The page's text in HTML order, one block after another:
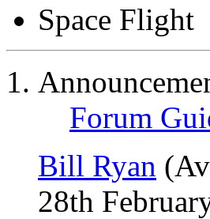
Space Flight
Forum
Bill Ryan
28th